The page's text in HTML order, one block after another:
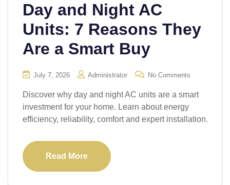
Day and Night AC
Units: 7 Reasons They
Are a Smart Buy
July 7, 2026 Administrator No Comments
Discover why day and night AC units are a smart
investment for your home. Learn about energy
efficiency, reliability, comfort and expert installation.
Read More